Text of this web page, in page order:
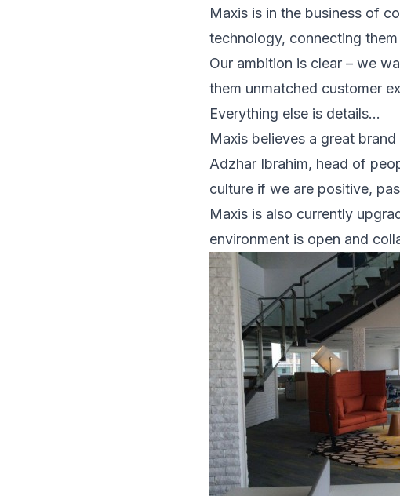
Maxis is in the business of
technology, connecting
Our ambition is clear – we
them unmatched customer
Everything else is details…
Maxis believes a great
Adzhar Ibrahim, head of
culture if we are positive,
Maxis is also currently
environment is open and